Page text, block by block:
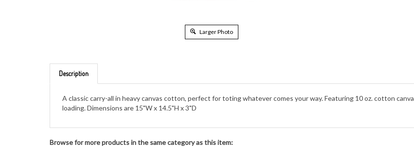
Larger Photo
Description
A classic carry-all in heavy canvas cotton, perfect for toting whatever comes your way. Featuring 10 oz. cotton
loading. Dimensions are 15"W x 14.5"H x 3"D
Browse for more products in the same category as this item: